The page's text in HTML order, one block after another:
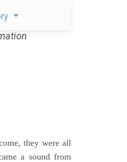
they were all
a sound from